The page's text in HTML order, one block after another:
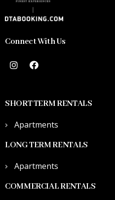
Connect With Us
SHORT TERM RENTALS
Apartments
LONG TERM RENTALS
Apartments
COMMERCIAL RENTALS